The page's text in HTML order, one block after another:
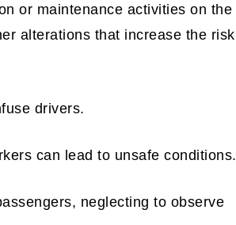
or maintenance activities on the
alterations that increase the risk
drivers.
can lead to unsafe conditions.
neglecting to observe